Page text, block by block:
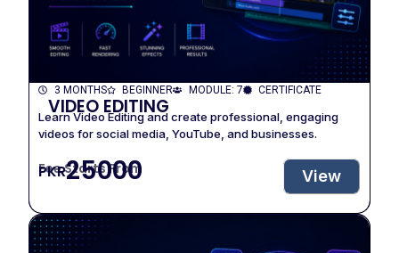
3 MONTHS BEGINNER MODULE: 7 CERTIFICATE
VIDEO EDITING
Learn Video Editing and create professional, engaging
videos for social media, YouTube, and businesses.
Fee Starts From
PKR25000 View